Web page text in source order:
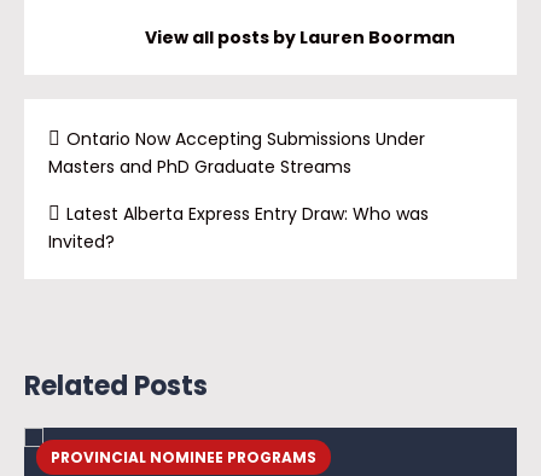
View all posts by Lauren Boorman
Ontario Now Accepting Submissions Under
Masters and PhD Graduate Streams
Latest Alberta Express Entry Draw: Who was
Invited?
Related Posts
PROVINCIAL NOMINEE PROGRAMS